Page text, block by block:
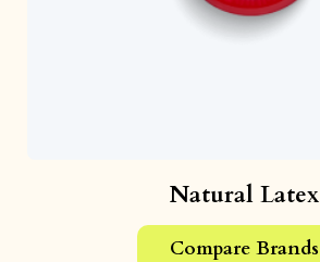
Natural Latex
Compare Brands